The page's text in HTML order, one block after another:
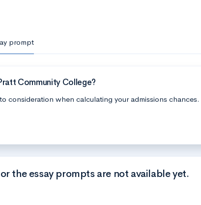
prompt
Community College?
consideration when calculating your admissions chances.
the essay prompts are not available yet.